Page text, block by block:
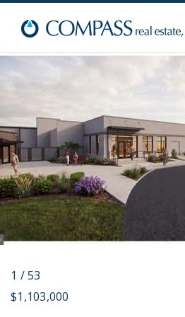
Price
For Sale / All Types
Advanced Search
1 /53
$1,103,000